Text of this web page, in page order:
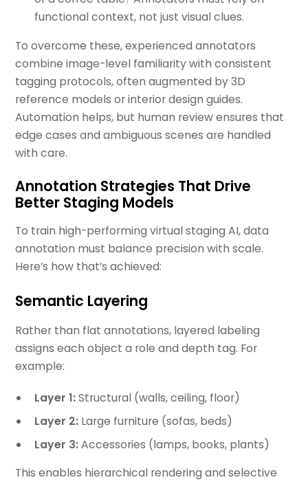
functional context, not just visual clues.
To overcome these, experienced annotators
combine image-level familiarity with consistent
tagging protocols, often augmented by 3D
reference models or interior design guides.
Automation helps, but human review ensures that
edge cases and ambiguous scenes are handled
with care.
Annotation Strategies That Drive
Better Staging Models
To train high-performing virtual staging AI, data
annotation must balance precision with scale.
Here’s how that’s achieved:
Semantic Layering
Rather than flat annotations, layered labeling
assigns each object a role and depth tag. For
example:
Layer 1:Structural (walls, ceiling, floor)
Layer 2:Large furniture (sofas, beds)
Layer 3:Accessories (lamps, books, plants)
This enables hierarchical rendering and selective